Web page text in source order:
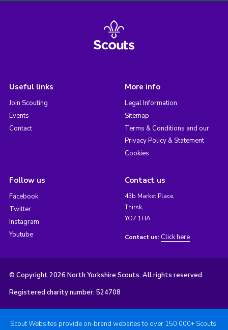
Useful links
Join Scouting
Events
Contact
More info
Legal Information
Sitemap
Terms & Conditions and our
Privacy Policy & Statement
Cookies
Follow us
Facebook
Twitter
Instagram
Youtube
Contact us
43b Market Place,
Thirsk,
YO7 1HA
Contact us: Click here
© Copyright 2026 North Yorkshire Scouts. All rights reserved.
Registered charity number: 524708
Scout Websites provide on-brand websites to over 150,000+ Scouts.